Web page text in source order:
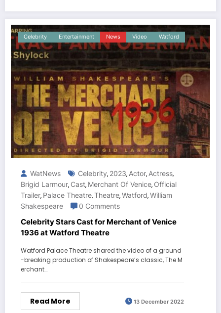
Celebrity Entertainment News Video Watford
WatNews Celebrity, 2023, Actor, Actress,
Brigid Larmour, Cast, Merchant Of Venice, Official
Trailer, Palace Theatre,Theatre,Watford,William
Shakespeare
0 Comments
Celebrity Stars Cast for Merchant of Venice
1936 at Watford Theatre
Watford Palace Theatre shared the video of a ground
-breaking production of Shakespeare’s classic, The M
erchant…
Read More 13 December 2022